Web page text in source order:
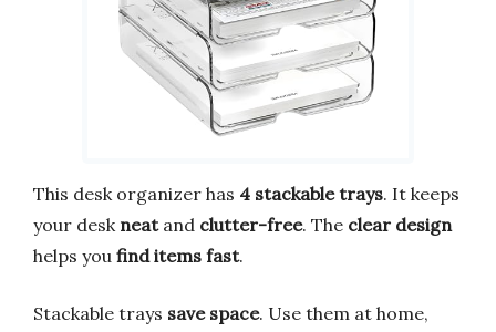
This desk organizer has 4 stackable trays. It keeps
your desk neatand clutter-free. The clear design
helps you find items fast.
Stackable trays save space. Use them at home,